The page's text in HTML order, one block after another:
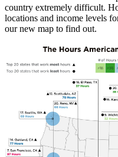
country extremely difficult.
locations and income levels
our new map to find out.